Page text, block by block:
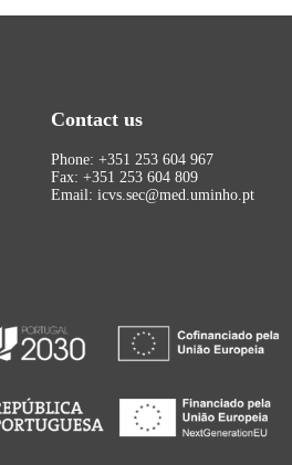
Contact us
Phone: +351 253 604 967
Fax: +351 253 604 809
Email: icvs.sec@med.uminho.pt